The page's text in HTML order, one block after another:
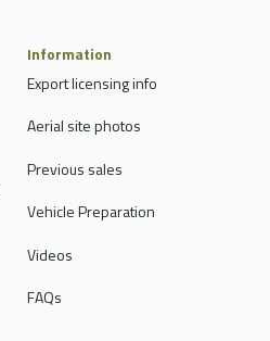
Information
Export licensing info
Aerial site photos
Previous sales
Vehicle Preparation
Videos
FAQs